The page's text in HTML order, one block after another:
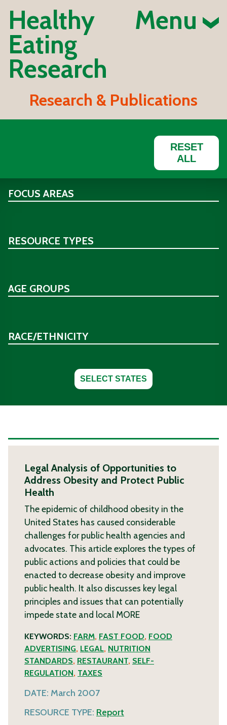
Healthy
Eating
Research
Menu
Research & Publications
RESET
ALL
FOCUS AREAS
RESOURCE TYPES
AGE GROUPS
RACE/ETHNICITY
SELECT STATES
Legal Analysis of Opportunities to
Address Obesity and Protect Public
Health
The epidemic of childhood obesity in the
United States has caused considerable
challenges for public health agencies and
advocates. This article explores the types of
public actions and policies that could be
enacted to decrease obesity and improve
public health. It also discusses key legal
principles and issues that can potentially
impede state and local MORE
KEYWORDS: FARM, FAST FOOD, FOOD
ADVERTISING, LEGAL, NUTRITION
STANDARDS, RESTAURANT, SELF-
REGULATION, TAXES
DATE: March 2007
RESOURCE TYPE: Report